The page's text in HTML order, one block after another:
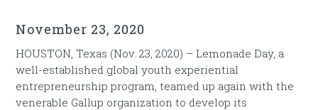
November 23, 2020
HOUSTON, Texas (Nov. 23, 2020) – Lemonade Day, a
well-established global youth experiential
entrepreneurship program, teamed up again with the
venerable Gallup organization to develop its